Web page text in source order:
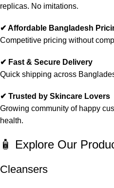
replicas. No imitations.
✔ Affordable Bangladesh
Competitive pricing without
✔ Fast & Secure Delivery
Quick shipping across
✔ Trusted by Skincare Lovers
Growing community of happy
health.
🧴 Explore Our
Cleansers